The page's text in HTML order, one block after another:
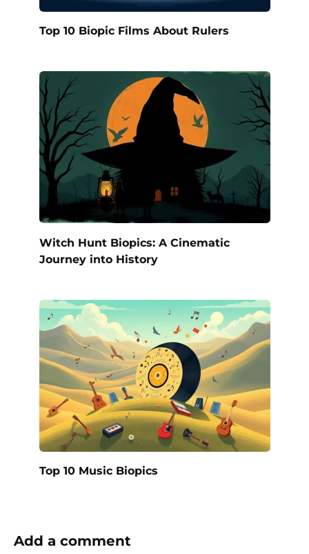
Top 10 Biopic Films About Rulers
Witch Hunt Biopics: A Cinematic
Journey into History
Top 10 Music Biopics
Add a comment